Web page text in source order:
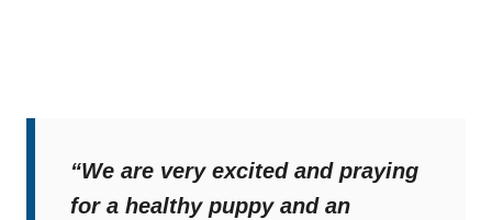
“We are very excited and praying
for a healthy puppy and an